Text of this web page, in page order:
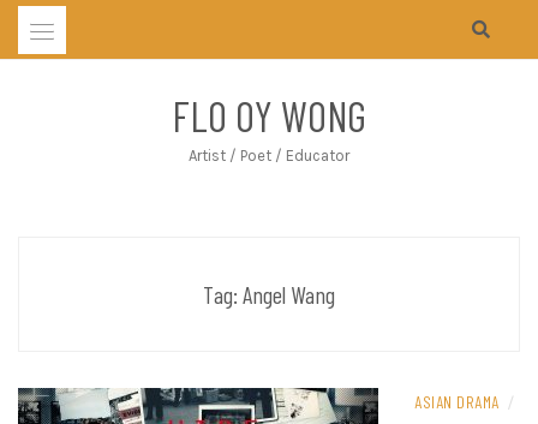
Skip
FLO OY WONG
Artist / Poet / Educator
Tag: Angel Wang
ASIAN DRAMA /